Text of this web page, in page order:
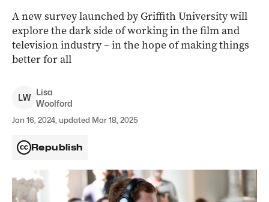
A new survey launched by Griffith University will
explore the dark side of working in the film and
television industry – in the hope of making things
better for all
LW
Lisa
Woolford
Jan 16, 2024, updated Mar 18, 2025
Republish